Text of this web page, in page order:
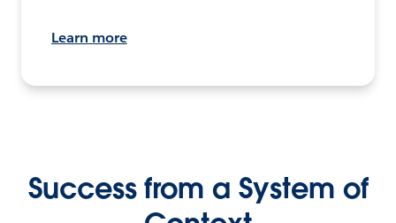
Learn more
Success from a System of